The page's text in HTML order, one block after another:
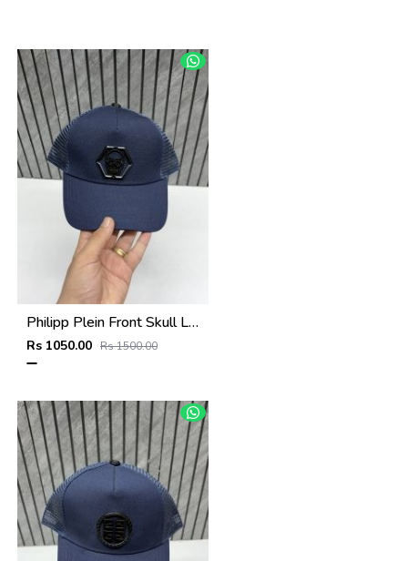
Philipp Plein Front Skull Logo Premium Unisex Cap With Safety Box
Rs 1050.00 Rs 1500.00